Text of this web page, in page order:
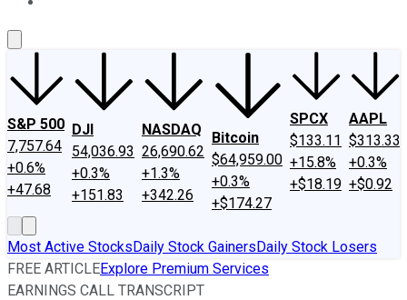
S&P 500
7,757.64
+0.6%
+47.68
DJI
54,036.93
+0.3%
+151.83
NASDAQ
26,690.62
+1.3%
+342.26
Bitcoin
$64,959.00
+0.3%
+$174.27
SPCX
$133.11
+15.8%
+$18.19
AAPL
$313.33
+0.3%
+$0.92
Most Active StocksDaily Stock GainersDaily Stock Losers
FREE ARTICLEExplore Premium Services
EARNINGS CALL TRANSCRIPT